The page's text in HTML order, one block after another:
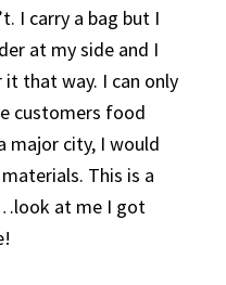
I carry a bag but I
at my side and I
that way. I can only
customers food
major city, I would
This is a
at me I got